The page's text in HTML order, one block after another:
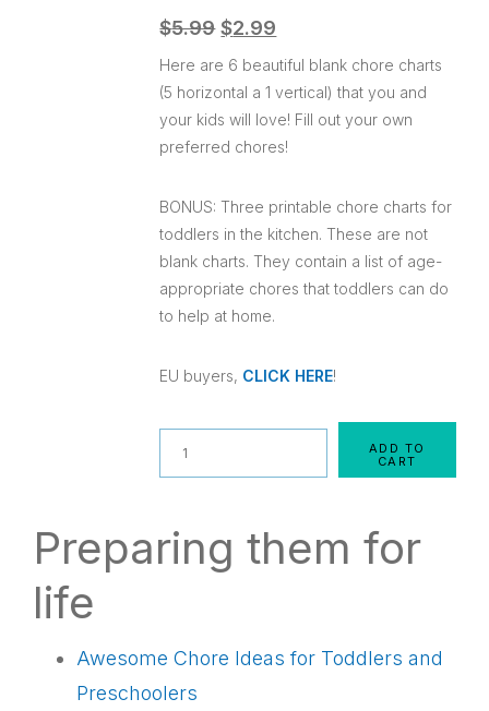
$5.99 $2.99
Here are 6 beautiful blank chore charts
(5 horizontal a 1 vertical) that you and
your kids will love! Fill out your own
preferred chores!
BONUS: Three printable chore charts for
toddlers in the kitchen. These are not
blank charts. They contain a list of age-
appropriate chores that toddlers can do
to help at home.
EU buyers, CLICK HERE!
Quantity
ADD TO
CART
Preparing them for
life
Awesome Chore Ideas for Toddlers and
Preschoolers